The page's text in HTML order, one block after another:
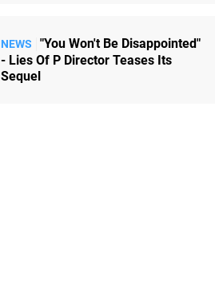
NEWS
"You Won't Be Disappointed"
- Lies Of P Director Teases Its
Sequel